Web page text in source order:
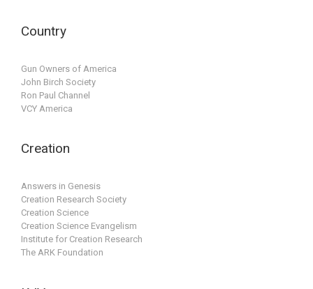
Country
Gun Owners of America
John Birch Society
Ron Paul Channel
VCY America
Creation
Answers in Genesis
Creation Research Society
Creation Science
Creation Science Evangelism
Institute for Creation Research
The ARK Foundation